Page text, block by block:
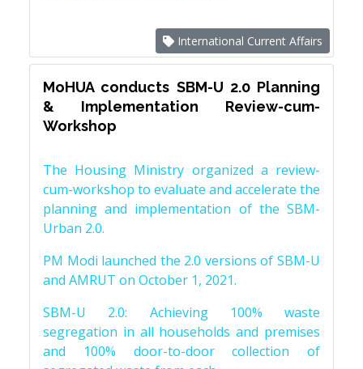
International Current Affairs
MoHUA conducts SBM-U 2.0 Planning
& Implementation Review-cum-
Workshop
The Housing Ministry organized a review-
cum-workshop to evaluate and accelerate the
planning and implementation of the SBM-
Urban 2.0.
PM Modi launched the 2.0 versions of SBM-U
and AMRUT on October 1, 2021.
SBM-U 2.0: Achieving 100% waste
segregation in all households and premises
and 100% door-to-door collection of